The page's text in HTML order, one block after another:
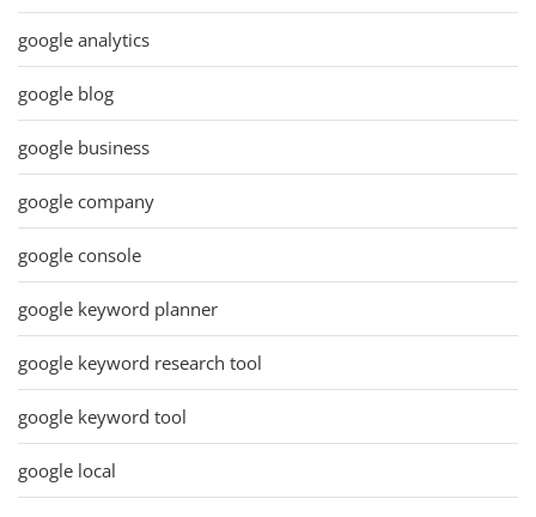
google analytics
google blog
google business
google company
google console
google keyword planner
google keyword research tool
google keyword tool
google local